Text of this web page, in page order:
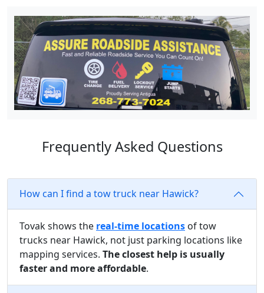
Frequently Asked Questions
How can I find a tow truck near Hawick?
Tovak shows the real-time locations of tow
trucks near Hawick, not just parking locations like
mapping services. The closest help is usually
faster and more affordable.